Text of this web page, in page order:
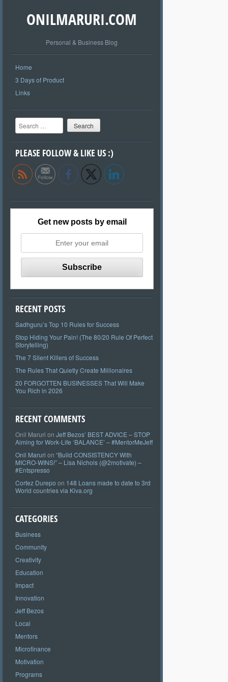
ONILMARURI.COM
Personal & Business Blog
Home
3 Days of Product
Links
Search
PLEASE FOLLOW & LIKE US :)
Get new posts by email
RECENT POSTS
Sadhguru’s Top 10 Rules for Success
Stop Hiding Your Pain! (The 80/20 Rule Of Perfect
Storytelling)
The 7 Silent Killers of Success
The Rules That Quietly Create Millionaires
20 FORGOTTEN BUSINESSES That Will Make
You Rich in 2026
RECENT COMMENTS
Onil Maruri on Jeff Bezos’ BEST ADVICE – STOP
Aiming for Work-Life ‘BALANCE’ – #MentorMeJeff
Onil Maruri on “Build CONSISTENCY With
MICRO-WINS!” – Lisa Nichols (@2motivate) –
#Entspresso
Cortez Durepo on 148 Loans made to date to 3rd
World countries via Kiva.org
CATEGORIES
Business
Community
Creativity
Education
Impact
Innovation
Jeff Bezos
Local
Mentors
Microfinance
Motivation
Programs